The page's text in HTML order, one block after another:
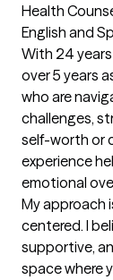
Health
English and
With 24
over 5 years
who are
challenges,
self-worth or
experience
emotional
My approach
centered. I
supportive,
space where